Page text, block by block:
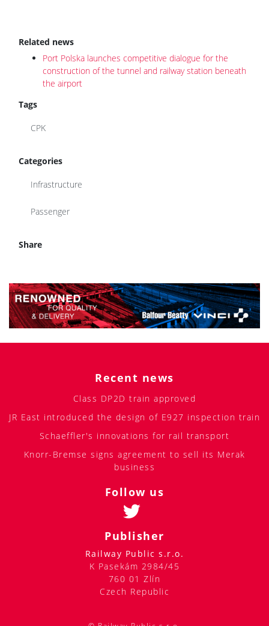
Related news
Port Polska launches competitive dialogue for the
construction of the tunnel and railway station beneath
the airport
Tags
CPK
Categories
Infrastructure
Passenger
Share
Recent news
Class DP2D train approved
JR East introduced the design of E927 inspection train
Schaeffler's innovations for rail transport
Knorr-Bremse signs agreement to sell its Merak
business
Follow us
Publisher
Railway Public s.r.o.
K Pasekám 2984/45
760 01 Zlín
Czech Republic